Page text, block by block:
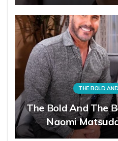
The Bold And The
Naomi